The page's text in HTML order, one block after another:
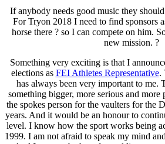
If anybody needs good music they
For Tryon 2018 I need to find sponsors
horse there ? so I can compete on him.
new mission. ?
Something very exciting is that I
elections as FEI Athletes Representative.
has always been very important to me.
something bigger, more serious and more
the spokes person for the vaulters for the
years. And it would be an honour to
level. I know how the sport works being
1999. I am not afraid to speak my mind